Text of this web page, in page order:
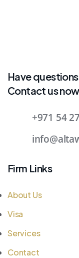
Have
Contact us now
+971 54
Firm Links
About Us
Visa
Services
Contact